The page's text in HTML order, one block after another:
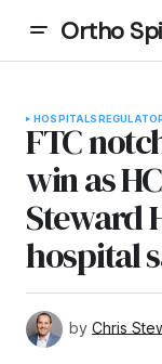
Ortho
HOSPITALS
FTC
win as
Steward
hospital
by Chris